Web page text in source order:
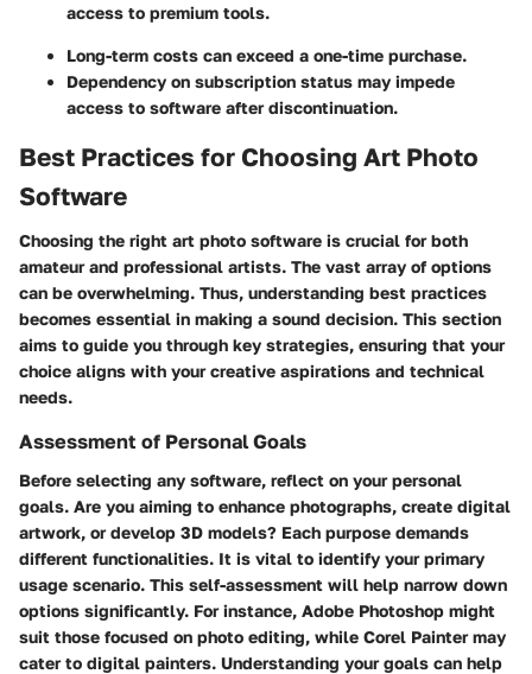
access to premium tools.
Long-term costs can exceed a one-time purchase.
Dependency on subscription status may impede
access to software after discontinuation.
Best Practices for Choosing Art Photo
Software
Choosing the right art photo software is crucial for both
amateur and professional artists. The vast array of options
can be overwhelming. Thus, understanding best practices
becomes essential in making a sound decision. This section
aims to guide you through key strategies, ensuring that your
choice aligns with your creative aspirations and technical
needs.
Assessment of Personal Goals
Before selecting any software, reflect on your personal
goals. Are you aiming to enhance photographs, create digital
artwork, or develop 3D models? Each purpose demands
different functionalities. It is vital to identify your primary
usage scenario. This self-assessment will help narrow down
options significantly. For instance, Adobe Photoshop might
suit those focused on photo editing, while Corel Painter may
cater to digital painters. Understanding your goals can help